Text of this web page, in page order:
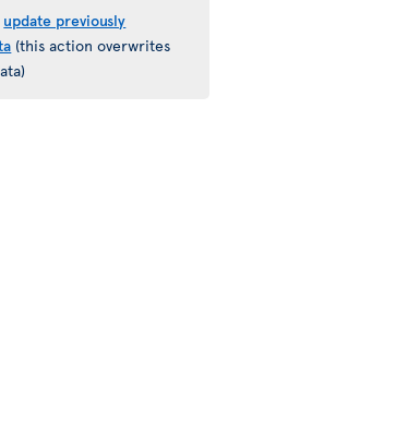
update previously
(this action overwrites